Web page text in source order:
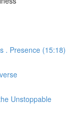
. Presence (15:18)
Unstoppable